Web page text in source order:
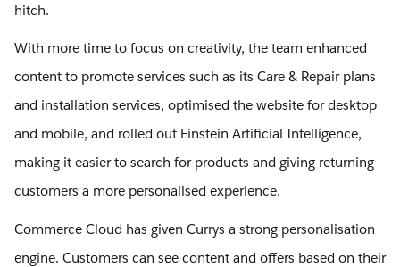
hitch.
With more time to focus on creativity, the team enhanced
content to promote services such as its Care & Repair plans
and installation services, optimised the website for desktop
and mobile, and rolled out Einstein Artificial Intelligence,
making it easier to search for products and giving returning
customers a more personalised experience.
Commerce Cloud has given Currys a strong personalisation
engine. Customers can see content and offers based on their